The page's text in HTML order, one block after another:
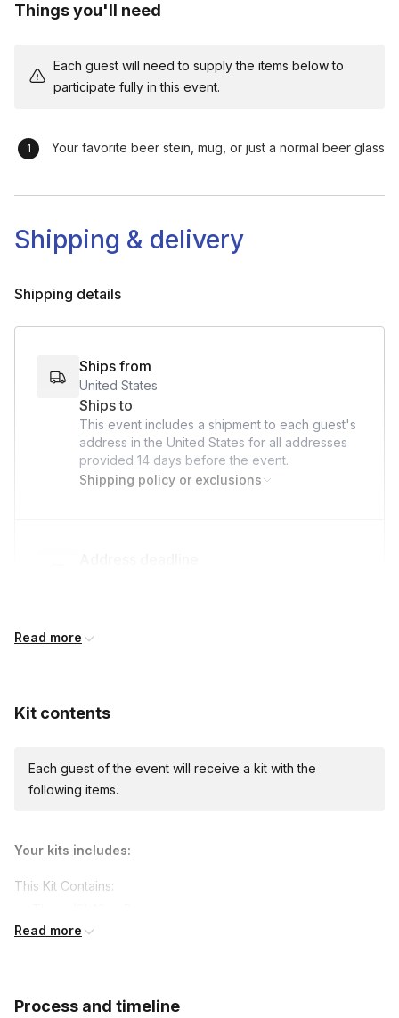
Things you'll need
Each guest will need to supply the items below to
participate fully in this event.
Your favorite beer stein, mug, or just a normal beer glass
Shipping & delivery
Shipping details
Ships from
United States
Ships to
This event includes a shipment to each guest's
address in the United States for all addresses
provided 14 days before the event.
Shipping policy or exclusions
Custom messages
International shipping
International shipping is available but will incur
Available international shipping destinations
Read more
Kit contents
Each guest of the event will receive a kit with the
following items.
Your kits includes:
This Kit Contains:
Pretzel
Oktoberfest props
Read more
Process and timeline